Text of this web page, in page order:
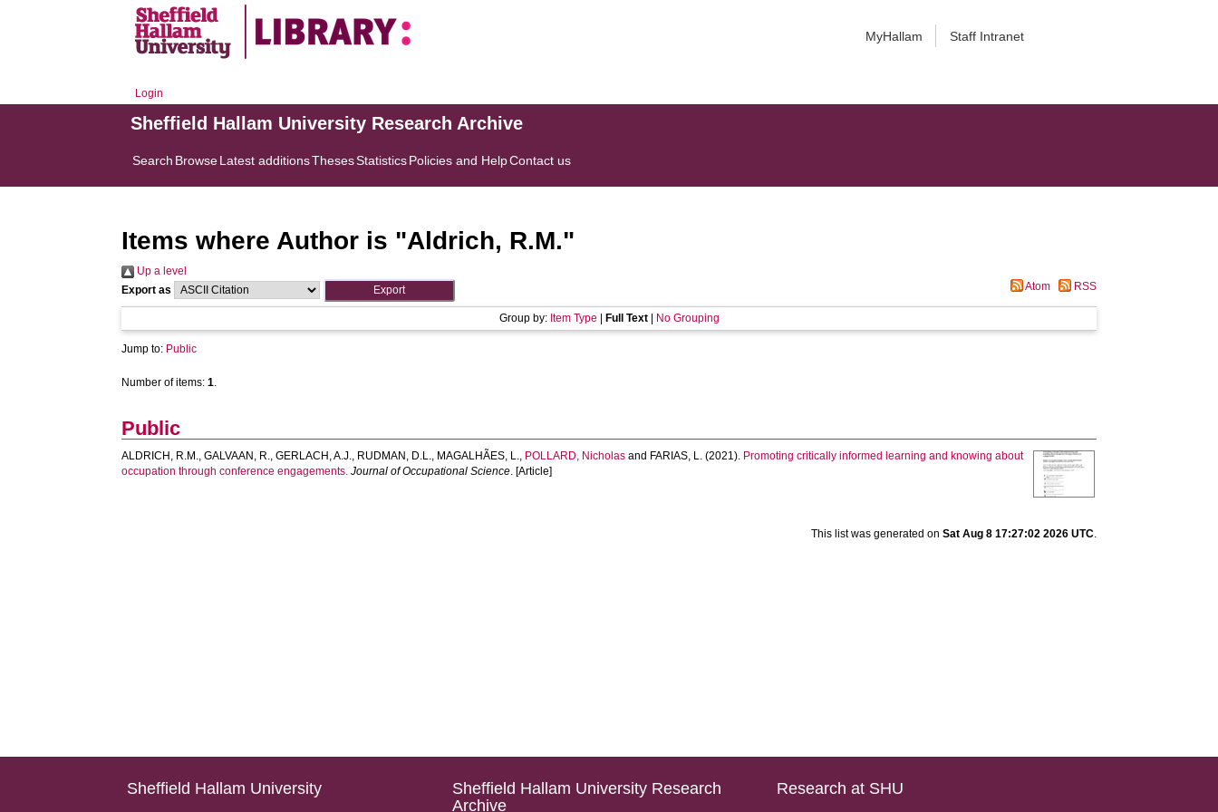
MyHallam Staff Intranet
Login
Sheffield Hallam University Research Archive
Search BrowseLatest additionsThesesStatisticsPolicies and HelpContact us
Items where Author is "Aldrich, R.M."
Up a level
Export as
Atom RSS
Group by: Item Type Full Text| No Grouping
Jump to: Public
Number of items:1.
Public
ALDRICH, R.M.,GALVAAN, R.,GERLACH, A.J., RUDMAN, D.L., MAGALHÃES, L., POLLARD, Nicholas and FARIAS, L. (2021). Promoting critically informed learning and knowing about
occupation through conference engagements. Journal of Occupational Science. [Article]
This list was generated on Sat Aug 8 17:27:02 2026 UTC.
Sheffield Hallam University
Sheffield Hallam University Research
Archive
Research at SHU